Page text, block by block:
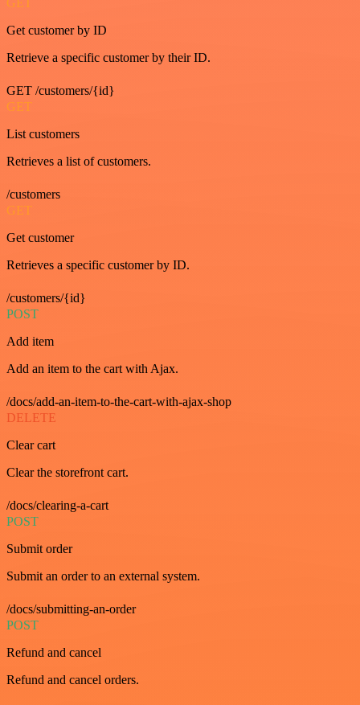
GET
Get customer by ID
Retrieve a specific customer by their ID.
GET /customers/{id}
GET
List customers
Retrieves a list of customers.
/customers
GET
Get customer
Retrieves a specific customer by ID.
/customers/{id}
POST
Add item
Add an item to the cart with Ajax.
/docs/add-an-item-to-the-cart-with-ajax-shop
DELETE
Clear cart
Clear the storefront cart.
/docs/clearing-a-cart
POST
Submit order
Submit an order to an external system.
/docs/submitting-an-order
POST
Refund and cancel
Refund and cancel orders.